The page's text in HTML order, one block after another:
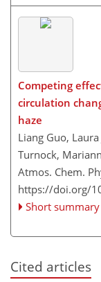
Competing
circulation
haze
Liang Guo,
Turnock,
Atmos. Chem.
https://doi.org/
Short summary
Cited articles